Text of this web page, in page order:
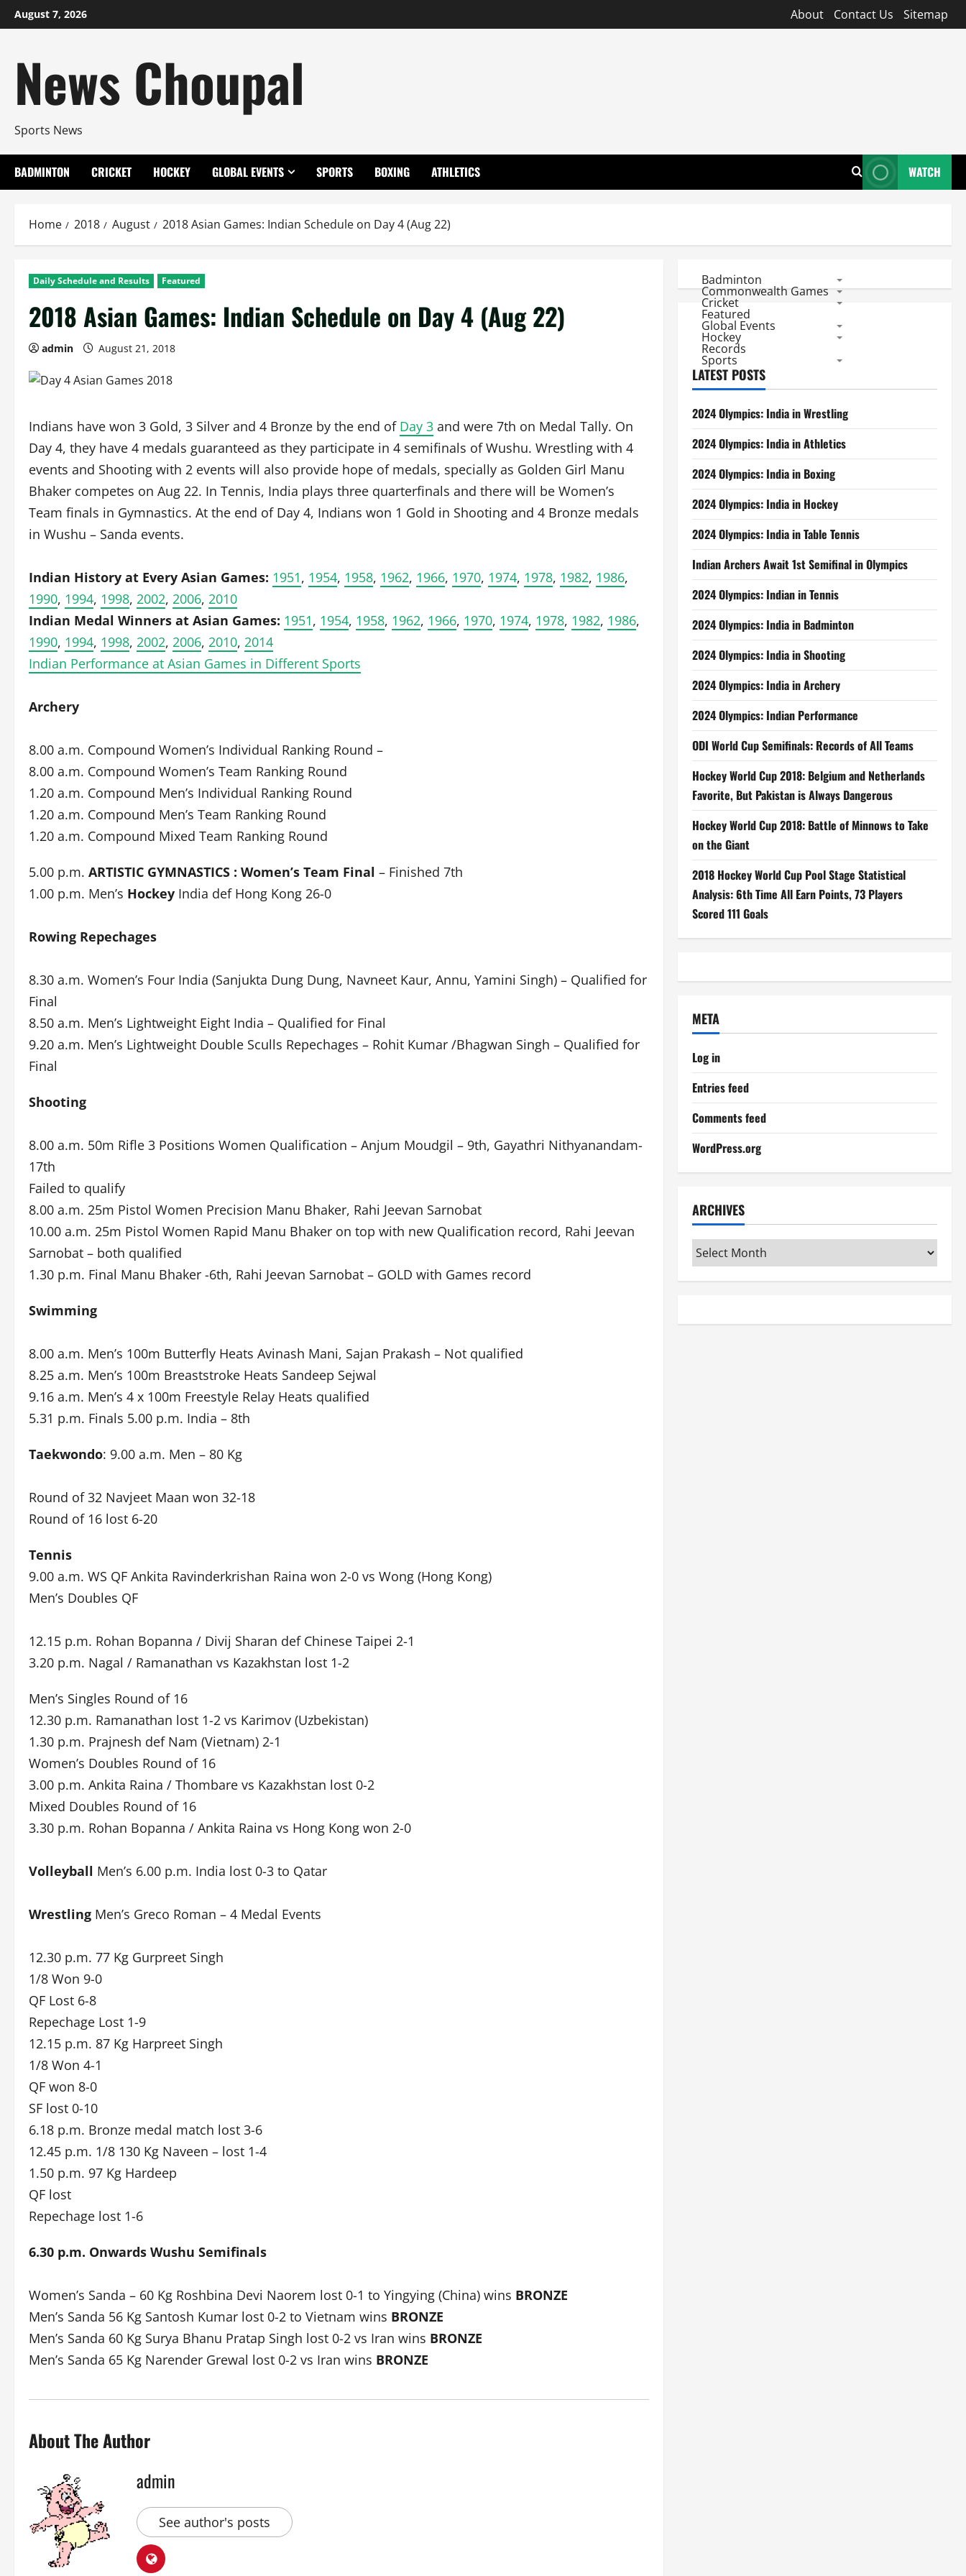
Skip
to
August 7, 2026 About Contact Us Sitemap
News Choupal
Sports News
BADMINTON CRICKET HOCKEY GLOBAL EVENTS SPORTS BOXING ATHLETICS WATCH
Home 2018 August 2018 Asian Games: Indian Schedule on Day 4 (Aug 22)
Daily Schedule and Results Featured
2018 Asian Games: Indian Schedule on Day 4 (Aug 22)
admin August 21, 2018
Indians have won 3 Gold, 3 Silver and 4 Bronze by the end of Day 3 and were 7th on Medal Tally. On
Day 4, they have 4 medals guaranteed as they participate in 4 semifinals of Wushu. Wrestling with 4
events and Shooting with 2 events will also provide hope of medals, specially as Golden Girl Manu
Bhaker competes on Aug 22. In Tennis, India plays three quarterfinals and there will be Women’s
Team finals in Gymnastics. At the end of Day 4, Indians won 1 Gold in Shooting and 4 Bronze medals
in Wushu – Sanda events.
Indian History at Every Asian Games: 1951, 1954, 1958, 1962, 1966, 1970, 1974, 1978, 1982, 1986,
1990, 1994, 1998, 2002, 2006, 2010
Indian Medal Winners at Asian Games: 1951, 1954, 1958, 1962, 1966, 1970, 1974, 1978, 1982, 1986,
1990, 1994, 1998, 2002, 2006, 2010, 2014
Indian Performance at Asian Games in Different Sports
Archery
8.00 a.m. Compound Women’s Individual Ranking Round –
8.00 a.m. Compound Women’s Team Ranking Round
1.20 a.m. Compound Men’s Individual Ranking Round
1.20 a.m. Compound Men’s Team Ranking Round
1.20 a.m. Compound Mixed Team Ranking Round
5.00 p.m. ARTISTIC GYMNASTICS : Women’s Team Final – Finished 7th
1.00 p.m. Men’s Hockey India def Hong Kong 26-0
Rowing Repechages
8.30 a.m. Women’s Four India (Sanjukta Dung Dung, Navneet Kaur, Annu, Yamini Singh) – Qualified for
Final
8.50 a.m. Men’s Lightweight Eight India – Qualified for Final
9.20 a.m. Men’s Lightweight Double Sculls Repechages – Rohit Kumar /Bhagwan Singh – Qualified for
Final
Shooting
8.00 a.m. 50m Rifle 3 Positions Women Qualification – Anjum Moudgil – 9th, Gayathri Nithyanandam-
17th
Failed to qualify
8.00 a.m. 25m Pistol Women Precision Manu Bhaker, Rahi Jeevan Sarnobat
10.00 a.m. 25m Pistol Women Rapid Manu Bhaker on top with new Qualification record, Rahi Jeevan
Sarnobat – both qualified
1.30 p.m. Final Manu Bhaker -6th, Rahi Jeevan Sarnobat – GOLD with Games record
Swimming
8.00 a.m. Men’s 100m Butterfly Heats Avinash Mani, Sajan Prakash – Not qualified
8.25 a.m. Men’s 100m Breaststroke Heats Sandeep Sejwal
9.16 a.m. Men’s 4 x 100m Freestyle Relay Heats qualified
5.31 p.m. Finals 5.00 p.m. India – 8th
Taekwondo: 9.00 a.m. Men – 80 Kg
Round of 32 Navjeet Maan won 32-18
Round of 16 lost 6-20
Tennis
9.00 a.m. WS QF Ankita Ravinderkrishan Raina won 2-0 vs Wong (Hong Kong)
Men’s Doubles QF
12.15 p.m. Rohan Bopanna / Divij Sharan def Chinese Taipei 2-1
3.20 p.m. Nagal / Ramanathan vs Kazakhstan lost 1-2
Men’s Singles Round of 16
12.30 p.m. Ramanathan lost 1-2 vs Karimov (Uzbekistan)
1.30 p.m. Prajnesh def Nam (Vietnam) 2-1
Women’s Doubles Round of 16
3.00 p.m. Ankita Raina / Thombare vs Kazakhstan lost 0-2
Mixed Doubles Round of 16
3.30 p.m. Rohan Bopanna / Ankita Raina vs Hong Kong won 2-0
Volleyball Men’s 6.00 p.m. India lost 0-3 to Qatar
Wrestling Men’s Greco Roman – 4 Medal Events
12.30 p.m. 77 Kg Gurpreet Singh
1/8 Won 9-0
QF Lost 6-8
Repechage Lost 1-9
12.15 p.m. 87 Kg Harpreet Singh
1/8 Won 4-1
QF won 8-0
SF lost 0-10
6.18 p.m. Bronze medal match lost 3-6
12.45 p.m. 1/8 130 Kg Naveen – lost 1-4
1.50 p.m. 97 Kg Hardeep
QF lost
Repechage lost 1-6
6.30 p.m. Onwards Wushu Semifinals
Women’s Sanda – 60 Kg Roshbina Devi Naorem lost 0-1 to Yingying (China) wins BRONZE
Men’s Sanda 56 Kg Santosh Kumar lost 0-2 to Vietnam wins BRONZE
Men’s Sanda 60 Kg Surya Bhanu Pratap Singh lost 0-2 vs Iran wins BRONZE
Men’s Sanda 65 Kg Narender Grewal lost 0-2 vs Iran wins BRONZE
About The Author
admin
See author's posts
Badminton
Commonwealth Games
Cricket
Featured
Global Events
Hockey
Records
Sports
LATEST POSTS
2024 Olympics: India in Wrestling
2024 Olympics: India in Athletics
2024 Olympics: India in Boxing
2024 Olympics: India in Hockey
2024 Olympics: India in Table Tennis
Indian Archers Await 1st Semifinal in Olympics
2024 Olympics: Indian in Tennis
2024 Olympics: India in Badminton
2024 Olympics: India in Shooting
2024 Olympics: India in Archery
2024 Olympics: Indian Performance
ODI World Cup Semifinals: Records of All Teams
Hockey World Cup 2018: Belgium and Netherlands
Favorite, But Pakistan is Always Dangerous
Hockey World Cup 2018: Battle of Minnows to Take
on the Giant
2018 Hockey World Cup Pool Stage Statistical
Analysis: 6th Time All Earn Points, 73 Players
Scored 111 Goals
META
Log in
Entries feed
Comments feed
WordPress.org
ARCHIVES
Archives